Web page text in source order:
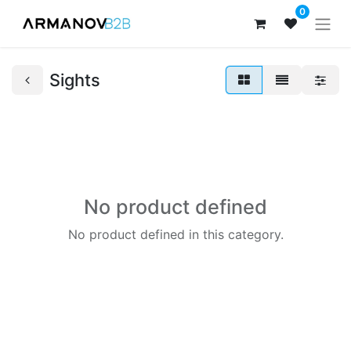
0
Sights
No product defined
No product defined in this category.